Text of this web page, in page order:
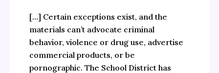
[…] Certain exceptions exist, and the
materials can’t advocate criminal
behavior, violence or drug use, advertise
commercial products, or be
pornographic. The School District has